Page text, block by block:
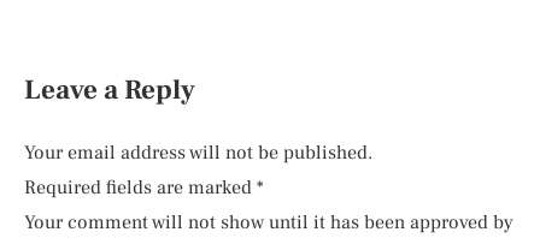
Leave a Reply
Your email address will not be published.
Required fields are marked *
Your comment will not show until it has been approved by